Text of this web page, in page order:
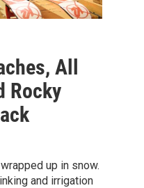
All
Rocky
up in snow.
and irrigation